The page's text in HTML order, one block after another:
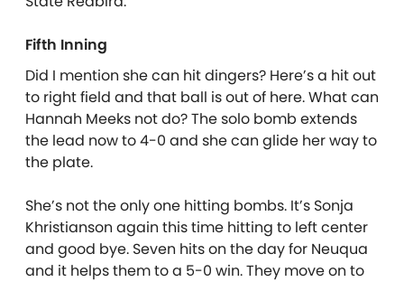
Fifth Inning
Did I mention she can hit dingers? Here’s a hit out
to right field and that ball is out of here. What can
Hannah Meeks not do? The solo bomb extends
the lead now to 4-0 and she can glide her way to
the plate.
She’s not the only one hitting bombs. It’s Sonja
Khristianson again this time hitting to left center
and good bye. Seven hits on the day for Neuqua
and it helps them to a 5-0 win. They move on to